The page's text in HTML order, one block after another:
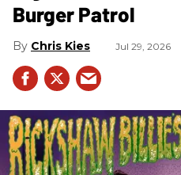
Burger Patrol
Chris Kies Jul 29, 2026